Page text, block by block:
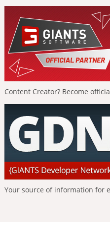
Content Creator? Become
Your source of information for